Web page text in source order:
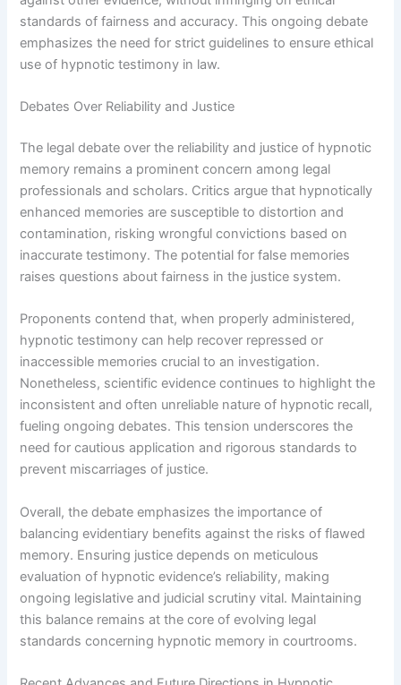
standards of fairness and accuracy. This ongoing debate
emphasizes the need for strict guidelines to ensure ethical
use of hypnotic testimony in law.
Debates Over Reliability and Justice
The legal debate over the reliability and justice of hypnotic
memory remains a prominent concern among legal
professionals and scholars. Critics argue that hypnotically
enhanced memories are susceptible to distortion and
contamination, risking wrongful convictions based on
inaccurate testimony. The potential for false memories
raises questions about fairness in the justice system.
Proponents contend that, when properly administered,
hypnotic testimony can help recover repressed or
inaccessible memories crucial to an investigation.
Nonetheless, scientific evidence continues to highlight the
inconsistent and often unreliable nature of hypnotic recall,
fueling ongoing debates. This tension underscores the
need for cautious application and rigorous standards to
prevent miscarriages of justice.
Overall, the debate emphasizes the importance of
balancing evidentiary benefits against the risks of flawed
memory. Ensuring justice depends on meticulous
evaluation of hypnotic evidence’s reliability, making
ongoing legislative and judicial scrutiny vital. Maintaining
this balance remains at the core of evolving legal
standards concerning hypnotic memory in courtrooms.